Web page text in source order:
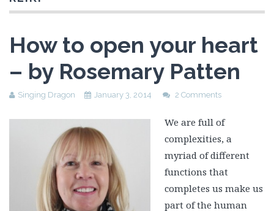
How to open your heart
– by Rosemary Patten
Singing Dragon January 3, 2014 2 Comments
We are full of
complexities, a
myriad of different
functions that
completes us make us
part of the human